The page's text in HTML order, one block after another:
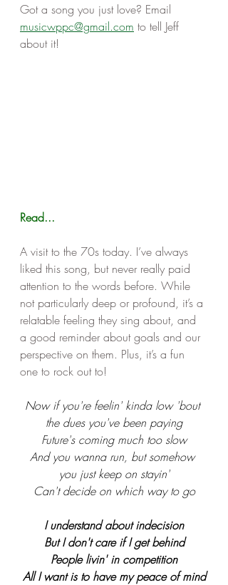
Got a song you just love? Email
musicwppc@gmail.com to tell Jeff
about it!
Read...
A visit to the 70s today. I’ve always
liked this song, but never really paid
attention to the words before. While
not particularly deep or profound, it’s a
relatable feeling they sing about, and
a good reminder about goals and our
perspective on them. Plus, it’s a fun
one to rock out to!
Now if you're feelin' kinda low 'bout
the dues you've been paying
Future's coming much too slow
And you wanna run, but somehow
you just keep on stayin'
Can't decide on which way to go
I understand about indecision
But I don't care if I get behind
People livin' in competition
All I want is to have my peace of mind